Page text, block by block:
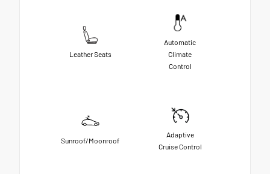
Leather Seats
Automatic
Climate
Control
Sunroof/Moonroof
Adaptive
Cruise Control